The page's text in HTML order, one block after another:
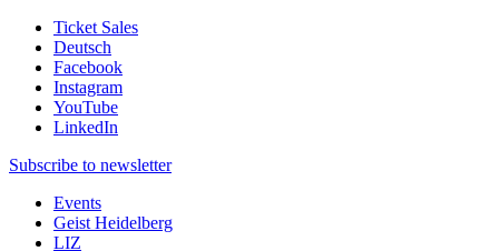
Ticket Sales
Deutsch
Facebook
Instagram
YouTube
LinkedIn
Subscribe to newsletter
Events
Geist Heidelberg
LIZ